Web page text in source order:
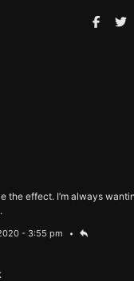
the effect. I’m always
- 3:55 pm